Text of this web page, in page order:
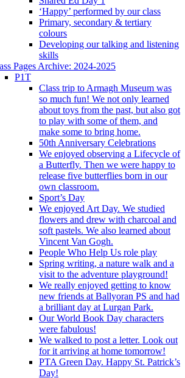
‘Happy’ performed by our class
Primary, secondary & tertiary
colours
Developing our talking and listening
skills
Pages Archive: 2024-2025
P1T
Class trip to Armagh Museum was
so much fun! We not only learned
about toys from the past, but also got
to play with some of them, and
make some to bring home.
50th Anniversary Celebrations
We enjoyed observing a Lifecycle of
a Butterfly. Then we were happy to
release five butterflies born in our
own classroom.
Sport’s Day
We enjoyed Art Day. We studied
flowers and drew with charcoal and
soft pastels. We also learned about
Vincent Van Gogh.
People Who Help Us role play
Spring writing, a nature walk and a
visit to the adventure playground!
We really enjoyed getting to know
new friends at Ballyoran PS and had
a brilliant day at Lurgan Park.
Our World Book Day characters
were fabulous!
We walked to post a letter. Look out
for it arriving at home tomorrow!
PTA Green Day. Happy St. Patrick’s
Day!